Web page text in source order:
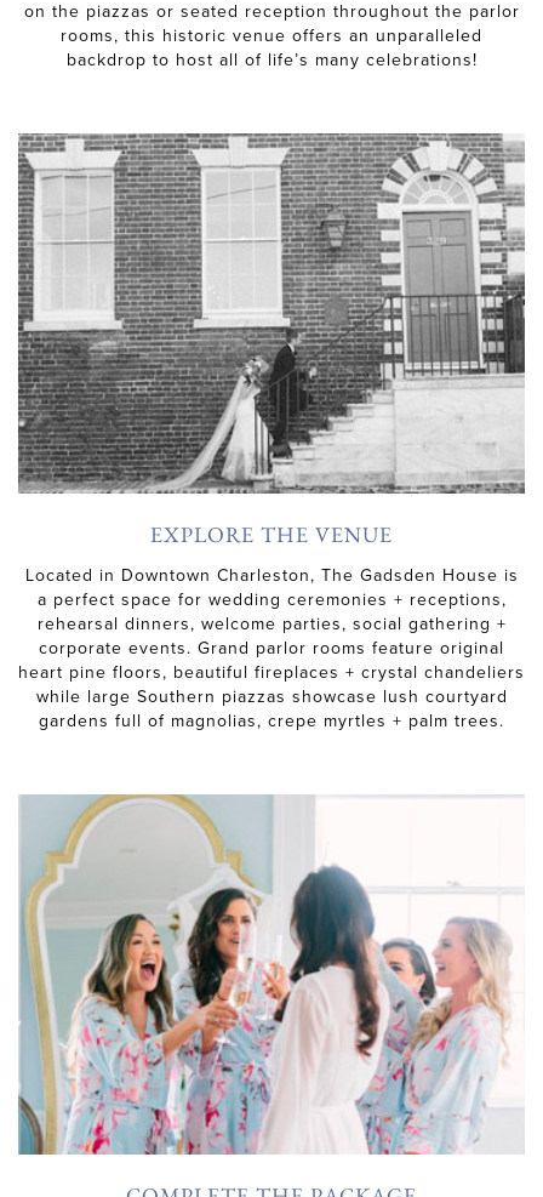
on the piazzas or seated reception throughout the parlor
rooms, this historic venue offers an unparalleled
backdrop to host all of life’s many celebrations!
EXPLORE THE VENUE
Located in Downtown Charleston, The Gadsden House is
a perfect space for wedding ceremonies + receptions,
rehearsal dinners, welcome parties, social gathering +
corporate events. Grand parlor rooms feature original
heart pine floors, beautiful fireplaces + crystal chandeliers
while large Southern piazzas showcase lush courtyard
gardens full of magnolias, crepe myrtles + palm trees.